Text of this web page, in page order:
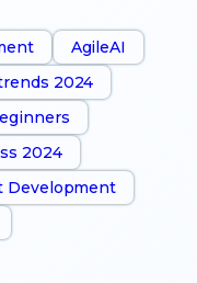
AgileAI
2024
2024
Development